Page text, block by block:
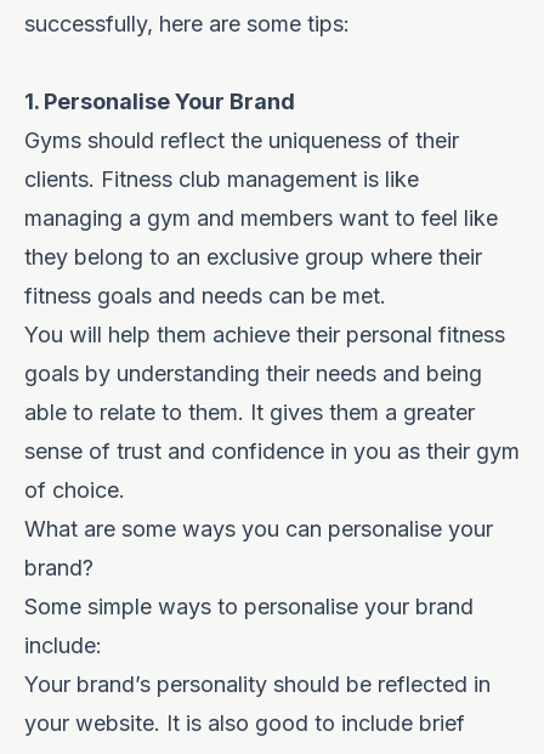
successfully, here are some tips:
1. Personalise Your Brand
Gyms should reflect the uniqueness of their
clients. Fitness club management is like
managing a gym and members want to feel like
they belong to an exclusive group where their
fitness goals and needs can be met.
You will help them achieve their personal fitness
goals by understanding their needs and being
able to relate to them. It gives them a greater
sense of trust and confidence in you as their gym
of choice.
What are some ways you can personalise your
brand?
Some simple ways to personalise your brand
include:
Your brand’s personality should be reflected in
your website. It is also good to include brief